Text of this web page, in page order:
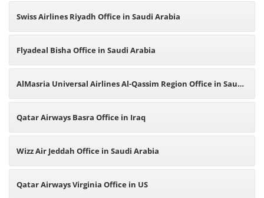
Swiss Airlines Riyadh Office in Saudi Arabia
Flyadeal Bisha Office in Saudi Arabia
AlMasria Universal Airlines Al-Qassim Region Office in Saudi
Arabia
Qatar Airways Basra Office in Iraq
Wizz Air Jeddah Office in Saudi Arabia
Qatar Airways Virginia Office in US